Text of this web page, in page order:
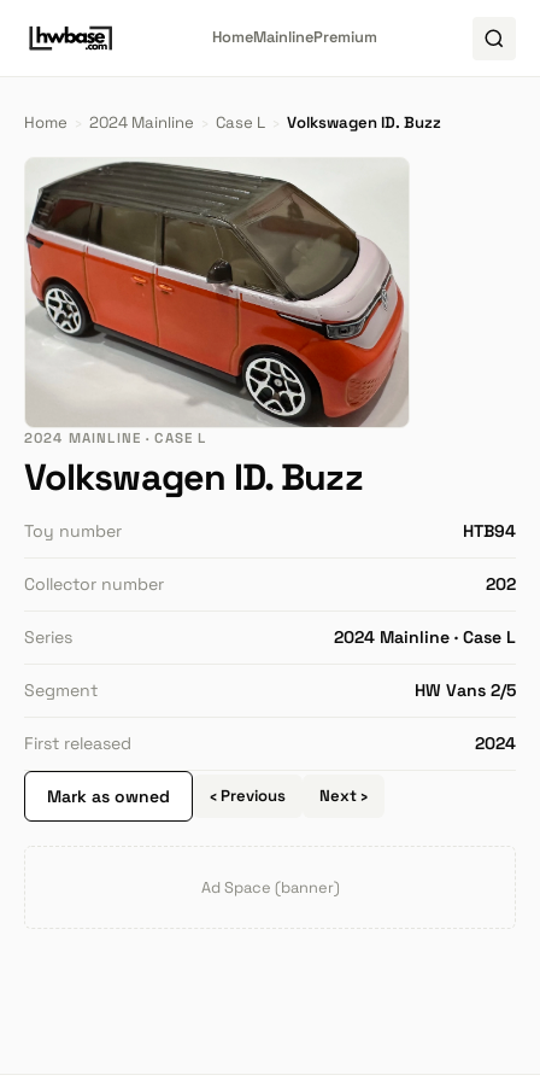
HomeMainlinePremium
Home › 2024 Mainline › Case L › Volkswagen ID. Buzz
2024 MAINLINE · CASE L
Volkswagen ID. Buzz
Toy number HTB94
Collector number 202
Series 2024 Mainline · Case L
Segment HW Vans 2/5
First released 2024
Mark as owned ‹ Previous Next ›
Ad Space (banner)